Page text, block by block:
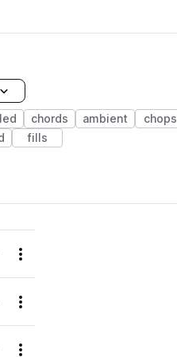
chords ambient chops
fills
to your Library (1 credit)
Menu
to your Library (1 credit)
Menu